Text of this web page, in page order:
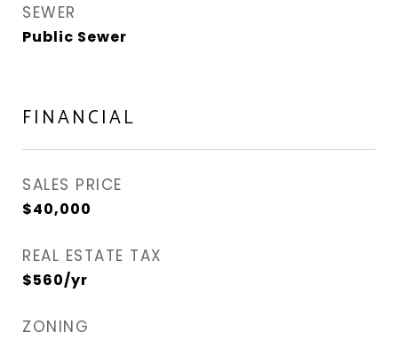
SEWER
Public Sewer
FINANCIAL
SALES PRICE
$40,000
REAL ESTATE TAX
$560/yr
ZONING